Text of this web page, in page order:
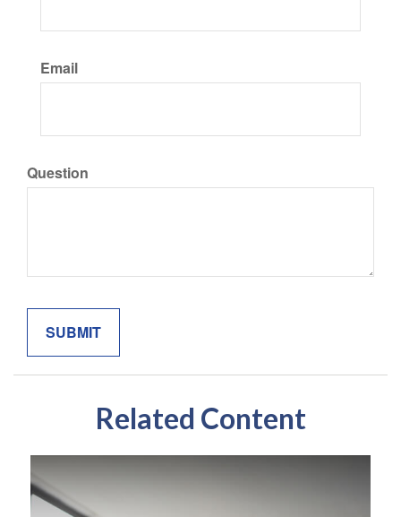
Email
Question
Related Content